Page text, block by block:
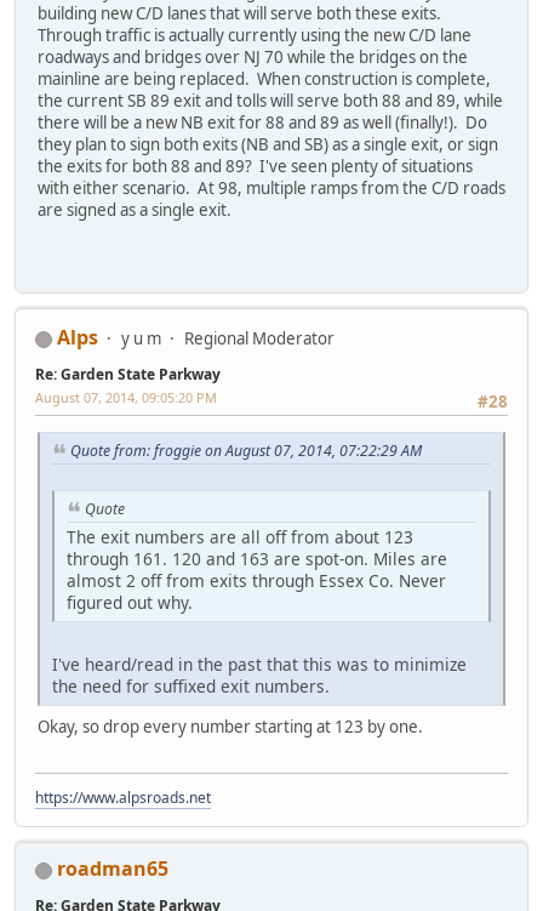
building new C/D lanes that will serve both these exits.
Through traffic is actually currently using the new C/D lane
roadways and bridges over NJ 70 while the bridges on the
mainline are being replaced. When construction is complete,
the current SB 89 exit and tolls will serve both 88 and 89, while
there will be a new NB exit for 88 and 89 as well (finally!). Do
they plan to sign both exits (NB and SB) as a single exit, or sign
the exits for both 88 and 89? I've seen plenty of situations
with either scenario. At 98, multiple ramps from the C/D roads
are signed as a single exit.
Alps y u m Regional Moderator
Re: Garden State Parkway
#28
August 07, 2014, 09:05:20 PM
Quote from: froggie on August 07, 2014, 07:22:29 AM
Quote
The exit numbers are all off from about 123
through 161. 120 and 163 are spot-on. Miles are
almost 2 off from exits through Essex Co. Never
figured out why.
I've heard/read in the past that this was to minimize
the need for suffixed exit numbers.
Okay, so drop every number starting at 123 by one.
https://www.alpsroads.net
roadman65
Re: Garden State Parkway